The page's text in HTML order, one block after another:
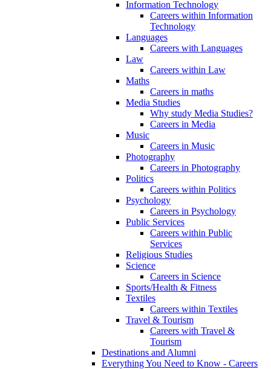
Information Technology
Careers within Information
Technology
Languages
Careers with Languages
Law
Careers within Law
Maths
Careers in maths
Media Studies
Why study Media Studies?
Careers in Media
Music
Careers in Music
Photography
Careers in Photography
Politics
Careers within Politics
Psychology
Careers in Psychology
Public Services
Careers within Public
Services
Religious Studies
Science
Careers in Science
Sports/Health & Fitness
Textiles
Careers within Textiles
Travel & Tourism
Careers with Travel &
Tourism
Destinations and Alumni
Everything You Need to Know - Careers